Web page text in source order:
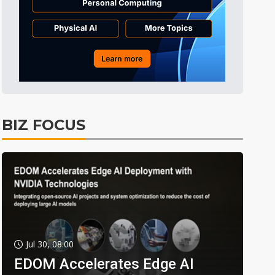
BIZ FOCUS
Jul 30, 08:00
EDOM Accelerates Edge AI